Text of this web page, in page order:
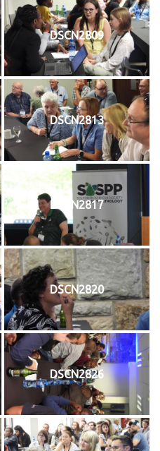
DSCN2809
DSCN2813
DSCN2817
DSCN2820
DSCN2826